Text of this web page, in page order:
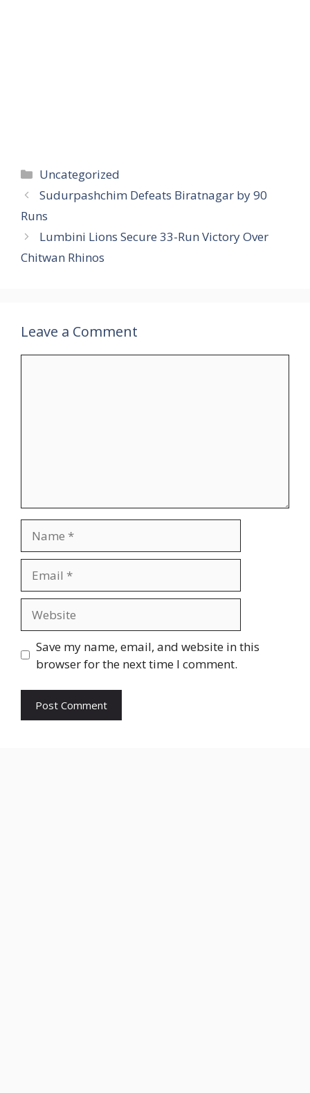
Uncategorized
Sudurpashchim Defeats Biratnagar by 90
Runs
Lumbini Lions Secure 33-Run Victory Over
Chitwan Rhinos
Leave a Comment
Save my name, email, and website in this
browser for the next time I comment.